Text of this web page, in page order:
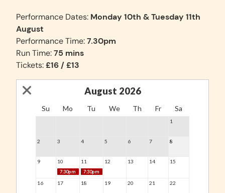
Performance Dates: Monday 10th & Tuesday 11th
August
Performance Time:7.30pm
Run Time:75 mins
Tickets:£16 / £13